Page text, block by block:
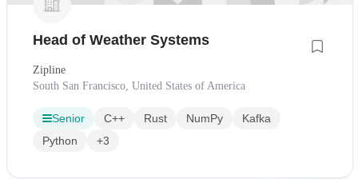
Head of Weather Systems
Zipline
South San Francisco, United States of America
Senior C++ Rust NumPy
Kafka
Python
+3